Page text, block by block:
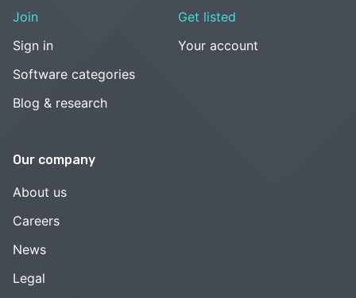
Join
Sign in
Software categories
Blog & research
Get listed
Your account
Our company
About us
Careers
News
Legal